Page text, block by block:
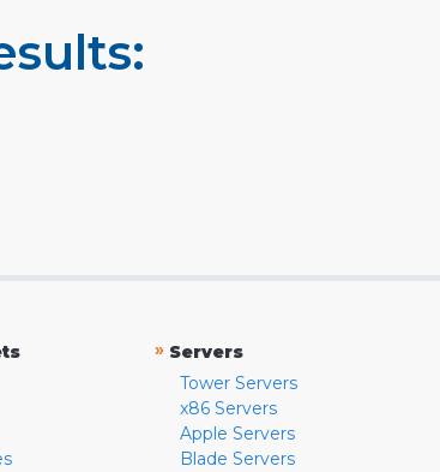
» Servers
Tower Servers
x86 Servers
Apple Servers
Blade Servers